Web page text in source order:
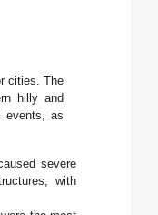
cities. The
hilly and
events, as
severe
with